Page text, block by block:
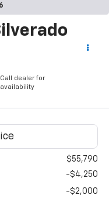
Call dealer for
availability
$55,790
-$4,250
-$2,000